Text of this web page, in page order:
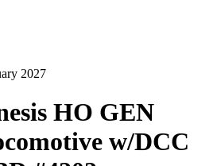
2027
HO GEN
w/DCC